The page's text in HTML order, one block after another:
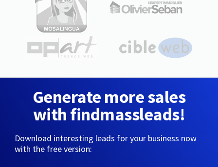
Generate more sales
with findmassleads!
Download interesting leads for your business now
with the free version: